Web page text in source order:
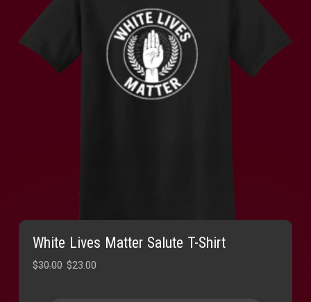
White Lives Matter Salute T-Shirt
$30.00 Original
$23.00